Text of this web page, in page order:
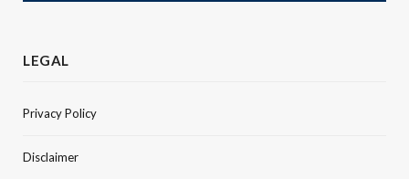
LEGAL
Privacy Policy
Disclaimer